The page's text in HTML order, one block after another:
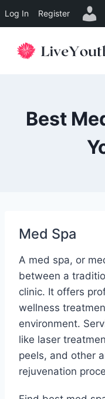
Log In Register
Best
Med Spa
A med spa, or
between a
clinic. It offers
wellness
environment.
like laser
peels, and other
rejuvenation